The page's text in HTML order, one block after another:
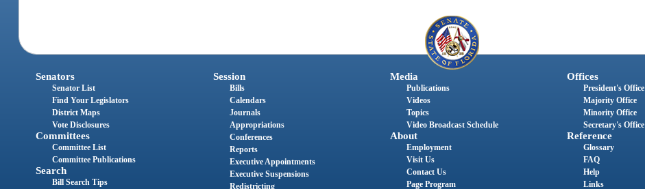
Senators
Senator List
Find Your Legislators
District Maps
Vote Disclosures
Committees
Committee List
Committee Publications
Search
Bill Search Tips
Session
Bills
Calendars
Journals
Appropriations
Conferences
Reports
Executive Appointments
Executive Suspensions
Redistricting
Media
Publications
Videos
Topics
Video Broadcast Schedule
About
Employment
Visit Us
Contact Us
Page Program
Offices
President's Office
Majority Office
Minority Office
Secretary's Office
Reference
Glossary
FAQ
Help
Links